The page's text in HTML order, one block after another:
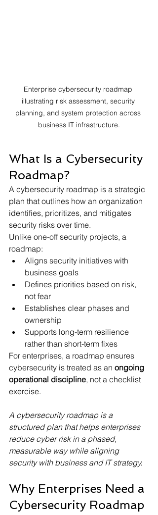
Enterprise cybersecurity roadmap
illustrating risk assessment, security
planning, and system protection across
business IT infrastructure.
What Is a Cybersecurity
Roadmap?
A cybersecurity roadmap is a strategic
plan that outlines how an organization
identifies, prioritizes, and mitigates
security risks over time.
Unlike one-off security projects, a
roadmap:
Aligns security initiatives with
business goals
Defines priorities based on risk,
not fear
Establishes clear phases and
ownership
Supports long-term resilience
rather than short-term fixes
For enterprises, a roadmap ensures
cybersecurity is treated as an ongoing
operational discipline, not a checklist
exercise.
A cybersecurity roadmap is a
structured plan that helps enterprises
reduce cyber risk in a phased,
measurable way while aligning
security with business and IT strategy.
Why Enterprises Need a
Cybersecurity Roadmap